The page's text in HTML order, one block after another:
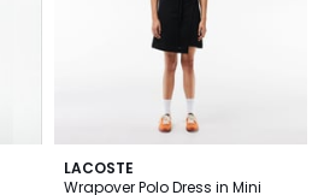
LACOSTE
Wrapover Polo Dress in Mini